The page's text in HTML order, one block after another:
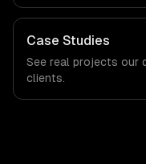
Case Studies
See real projects our
clients.